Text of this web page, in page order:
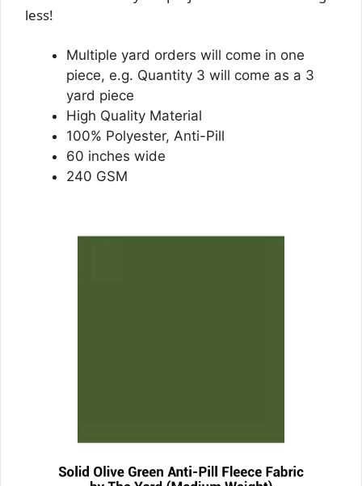
less!
Multiple yard orders will come in one
piece, e.g. Quantity 3 will come as a 3
yard piece
High Quality Material
100% Polyester, Anti-Pill
60 inches wide
240 GSM